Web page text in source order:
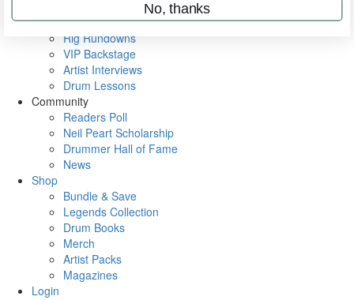
Metal Sticks
Rig Rundowns
VIP Backstage
Artist Interviews
Drum Lessons
Community
Readers Poll
Neil Peart Scholarship
Drummer Hall of Fame
News
Shop
Bundle & Save
Legends Collection
Drum Books
Merch
Artist Packs
Magazines
Login
No, thanks